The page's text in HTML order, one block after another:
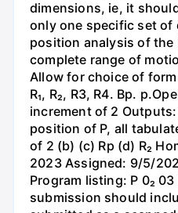
dimensions, ie, it
only one specific set of
position analysis of the
complete range of
Allow for choice of
R₁, R₂, R3, R4. Bp.
increment of 2
position of P, all
of 2 (b) (c) Rp (d) R₂
2023 Assigned: 9/5/
Program listing: P 0₂ 03
submission should